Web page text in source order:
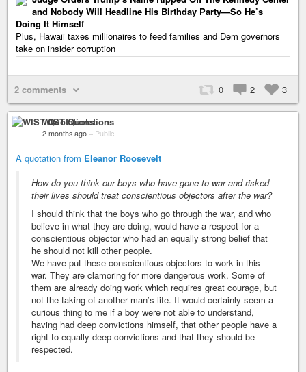
and Nobody Will Headline His Birthday Party—So He’s
Doing It Himself
Plus, Hawaii taxes millionaires to feed families and Dem governors
take on insider corruption
2 comments 0 2 3
WIST Quotations
2 months ago – Public
A quotation from Eleanor Roosevelt
How do you think our boys who have gone to war and risked
their lives should treat conscientious objectors after the war?
I should think that the boys who go through the war, and who
believe in what they are doing, would have a respect for a
conscientious objector who had an equally strong belief that
he should not kill other people.
We have put these conscientious objectors to work in this
war. They are clamoring for more dangerous work. Some of
them are already doing work which requires great courage, but
not the taking of another man’s life. It would certainly seem a
curious thing to me if a boy were not able to understand,
having had deep convictions himself, that other people have a
right to equally deep convictions and that they should be
respected.